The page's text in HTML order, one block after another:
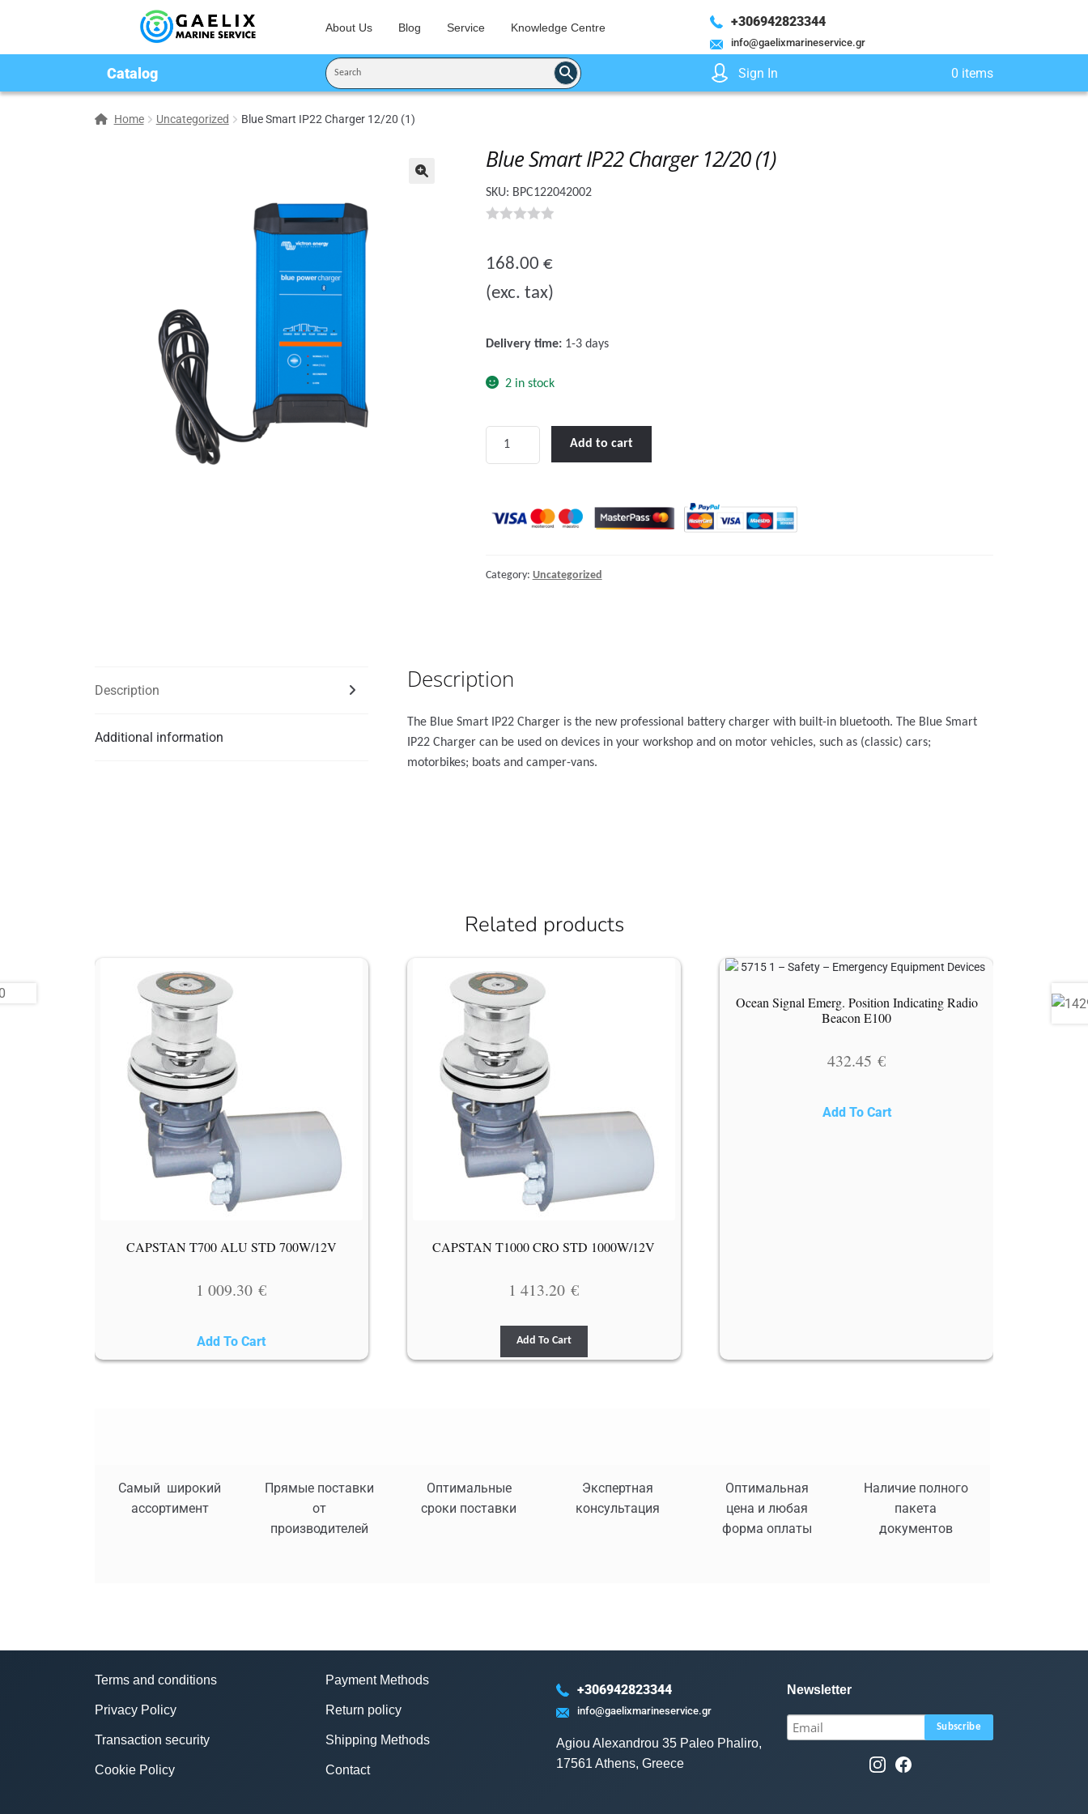
About Us Blog Service Knowledge Centre +306942823344
info@gaelixmarineservice.gr
Catalog Sign In 0 items
Home Uncategorized Blue Smart IP22 Charger 12/20 (1)
Blue Smart IP22 Charger 12/20 (1)
SKU: BPC122042002
u
t
168.00 €
(exc. tax)
Delivery time: 1-3 days
2 in stock
12/20
Add to cart
Category: Uncategorized
Description
Additional information
Description
The Blue Smart IP22 Charger is the new professional battery charger with built-in bluetooth. The Blue Smart
IP22 Charger can be used on devices in your workshop and on motor vehicles, such as (classic) cars;
motorbikes; boats and camper-vans.
Related products
CAPSTAN T700 ALU STD 700W/12V
1 009.30€
Add To Cart
CAPSTAN T1000 CRO STD 1000W/12V
1 413.20€
Add To Cart
Ocean Signal Emerg. Position Indicating Radio
Beacon E100
432.45€
Add To Cart
Самый широкий
ассортимент
Прямые поставки
от
производителей
Оптимальные
сроки поставки
Экспертная
консультация
Оптимальная
цена и любая
форма оплаты
Наличие полного
пакета
документов
Terms and conditions
Privacy Policy
Transaction security
Cookie Policy
Payment Methods
Return policy
Shipping Methods
Contact
+306942823344
info@gaelixmarineservice.gr
Agiou Alexandrou 35 Paleo Phaliro,
17561 Athens, Greece
Newsletter